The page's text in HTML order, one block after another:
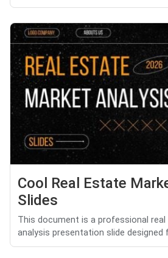
Cool Real Estate
Slides
This document is a professional
analysis presentation slide designed